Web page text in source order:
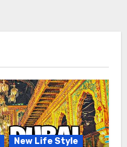
New Life Style